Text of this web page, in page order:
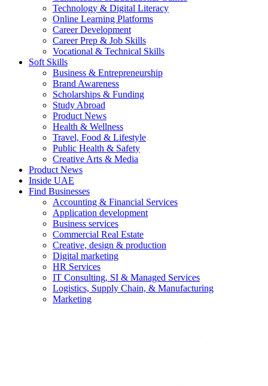
Technology & Digital Literacy
Online Learning Platforms
Career Development
Career Prep & Job Skills
Vocational & Technical Skills
Soft Skills
Business & Entrepreneurship
Brand Awareness
Scholarships & Funding
Study Abroad
Product News
Health & Wellness
Travel, Food & Lifestyle
Public Health & Safety
Creative Arts & Media
Product News
Inside UAE
Find Businesses
Accounting & Financial Services
Application development
Business services
Commercial Real Estate
Creative, design & production
Digital marketing
HR Services
IT Consulting, SI & Managed Services
Logistics, Supply Chain, & Manufacturing
Marketing